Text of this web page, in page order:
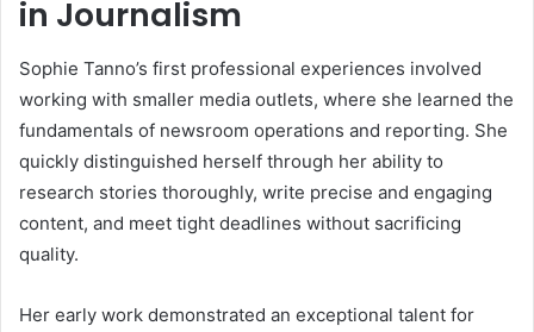
in Journalism
Sophie Tanno’s first professional experiences involved
working with smaller media outlets, where she learned the
fundamentals of newsroom operations and reporting. She
quickly distinguished herself through her ability to
research stories thoroughly, write precise and engaging
content, and meet tight deadlines without sacrificing
quality.
Her early work demonstrated an exceptional talent for